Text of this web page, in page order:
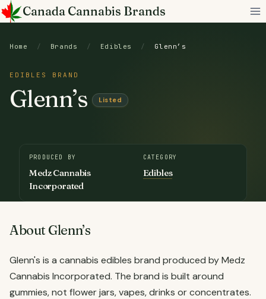
Skip
to
Canada Cannabis Brands
Home / Brands / Edibles / Glenn’s
EDIBLES BRAND
Glenn’s Listed
PRODUCED BY
Medz Cannabis
Incorporated
CATEGORY
Edibles
About Glenn’s
Glenn's is a cannabis edibles brand produced by Medz
Cannabis Incorporated. The brand is built around
gummies, not flower jars, vapes, drinks or concentrates.